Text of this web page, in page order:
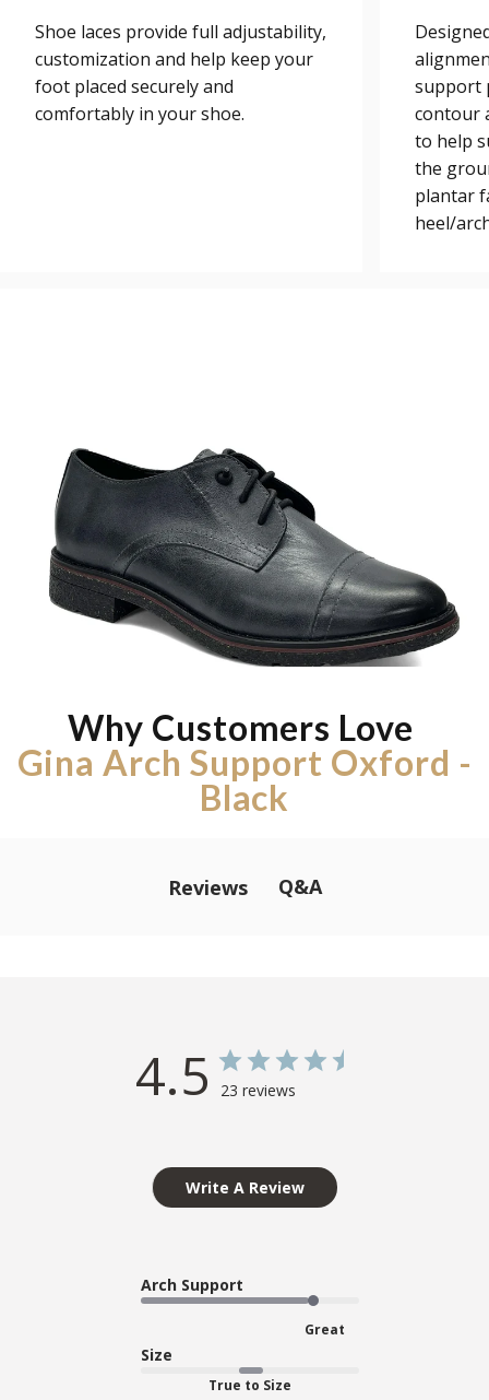
Shoe laces provide full adjustability,
customization and help keep your
foot placed securely and
comfortably in your shoe.
support
contour
to help
the
plantar
heel/
Why Customers Love
Gina Arch Support Oxford -
Black
Reviews Q&A
4.5 23 reviews
Write A Review
Arch Support
Great
Size
True to Size